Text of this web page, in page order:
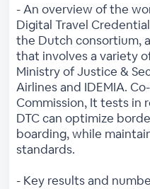
- An overview of the
Digital Travel
the Dutch consortium,
that involves a variety
Ministry of Justice &
Airlines and IDEMIA.
Commission, It tests in
DTC can optimize
boarding, while
standards.
- Key results and